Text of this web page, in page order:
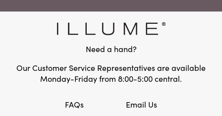
Need a hand?
Our Customer Service Representatives are available
Monday-Friday from 8:00-5:00 central.
FAQs Email Us